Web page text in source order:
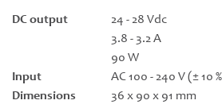
DC output
24 - 28 Vdc
3.8 - 3.2 A
90 W
Input
AC 100 - 240 V (± 10
Dimensions
36 x 90 x 91 mm